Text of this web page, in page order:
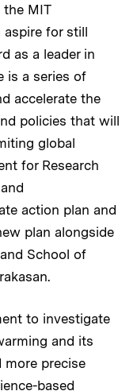
MIT
for still
as a leader in
is a series of
accelerate the
policies that will
global
for Research
action plan and
plan alongside
School of
to investigate
and its
precise
based